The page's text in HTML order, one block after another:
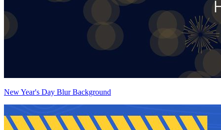
New Year's Day Blur Background